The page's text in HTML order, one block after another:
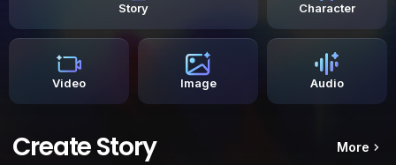
Story Character
Video Image Audio
Create Story More